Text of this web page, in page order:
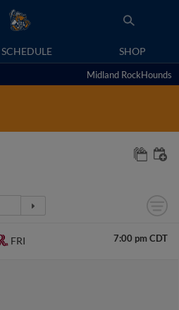
SCHEDULE SHOP
Midland RockHounds
FRI 7:00 pm CDT